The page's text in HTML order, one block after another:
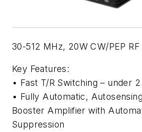
30-512 MHz, 20W CW/PEP
Key Features:
• Fast T/R Switching – under
• Fully Automatic,
Booster Amplifier with
Suppression